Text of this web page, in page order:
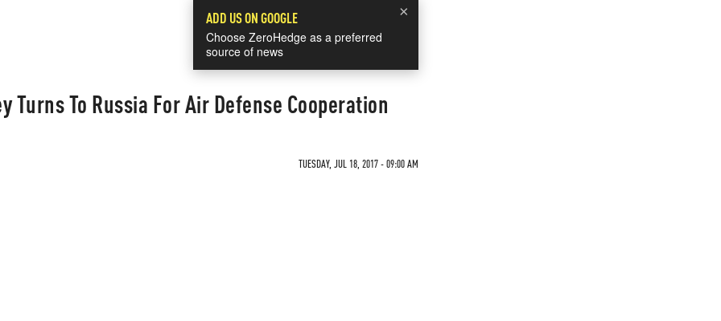
×
ADD US ON GOOGLE
Choose ZeroHedge as a preferred
source of news
Turns To Russia For Air Defense Cooperation
TUESDAY, JUL 18, 2017 - 09:00 AM